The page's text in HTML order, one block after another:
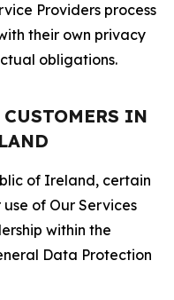
Providers process
their own privacy
obligations.
IN
of Ireland, certain
of Our Services
within the
Data Protection